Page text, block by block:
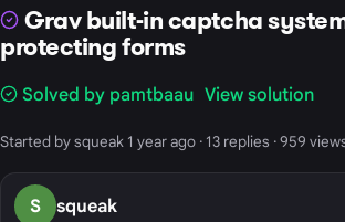
Grav built-in captcha
protecting forms
Solved by pamtbaau View solution
Started by squeak 1 year ago · 13 replies · 959
S squeak